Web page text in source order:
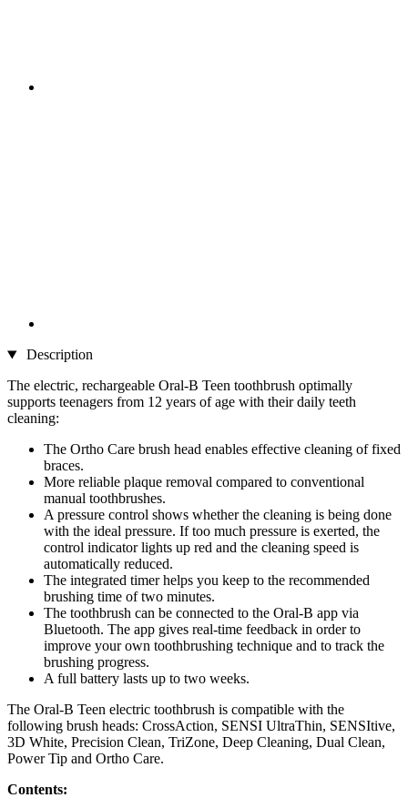
Description
The electric, rechargeable Oral-B Teen toothbrush optimally
supports teenagers from 12 years of age with their daily teeth
cleaning:
The Ortho Care brush head enables effective cleaning of fixed
braces.
More reliable plaque removal compared to conventional
manual toothbrushes.
A pressure control shows whether the cleaning is being done
with the ideal pressure. If too much pressure is exerted, the
control indicator lights up red and the cleaning speed is
automatically reduced.
The integrated timer helps you keep to the recommended
brushing time of two minutes.
The toothbrush can be connected to the Oral-B app via
Bluetooth. The app gives real-time feedback in order to
improve your own toothbrushing technique and to track the
brushing progress.
A full battery lasts up to two weeks.
The Oral-B Teen electric toothbrush is compatible with the
following brush heads: CrossAction, SENSI UltraThin, SENSItive,
3D White, Precision Clean, TriZone, Deep Cleaning, Dual Clean,
Power Tip and Ortho Care.
Contents: